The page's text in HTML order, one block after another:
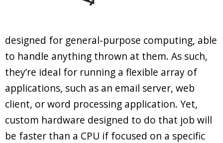
designed for general-purpose computing, able
to handle anything thrown at them. As such,
they’re ideal for running a flexible array of
applications, such as an email server, web
client, or word processing application. Yet,
custom hardware designed to do that job will
be faster than a CPU if focused on a specific